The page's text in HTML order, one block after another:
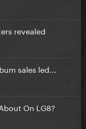
revealed
sales led...
On LG8?